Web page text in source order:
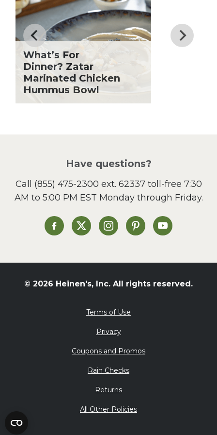
Drinks
Father's Day
Fiber
Holiday Recipes
Lent
Local Produce
Lunch
Sandwiches and Wraps
Side Dish
Slow Cooker
St. Patrick's Day
Summer Grilling and
Tacos
Valentine's Day
What's for Dinner
What’s For
Dinner? Zatar
Marinated Chicken
Hummus Bowl
Have questions?
Call (855) 475-2300 ext. 62337toll-free 7:30
AM to 5:00 PM EST Monday through Friday.
Heinen's on Facebook
Heinen's on XHeinen's on Instagram
Heinen's on Pinterest
Heinen's on
© 2026 Heinen's, Inc. All rights reserved.
Terms of Use
Privacy
Coupons and Promos
Rain Checks
Returns
All Other Policies